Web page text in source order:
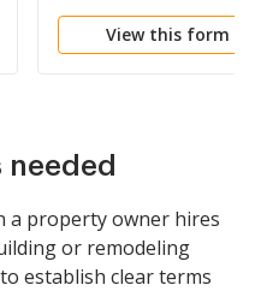
Fixed Fee
View this form
a property owner hires
or remodeling
establish clear terms